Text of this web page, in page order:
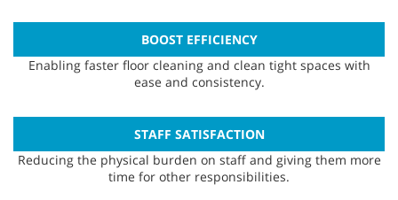
BOOST EFFICIENCY
Enabling faster floor cleaning and clean tight spaces with
ease and consistency.
STAFF SATISFACTION
Reducing the physical burden on staff and giving them more
time for other responsibilities.